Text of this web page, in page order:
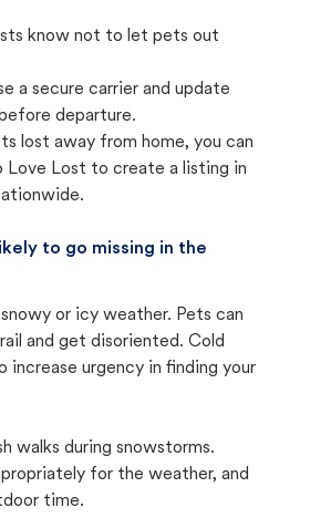
know not to let pets out
a secure carrier and update
departure.
lost away from home, you can
Love Lost to create a listing in
to go missing in the
snowy or icy weather. Pets can
and get disoriented. Cold
increase urgency in finding your
walks during snowstorms.
for the weather, and
time.